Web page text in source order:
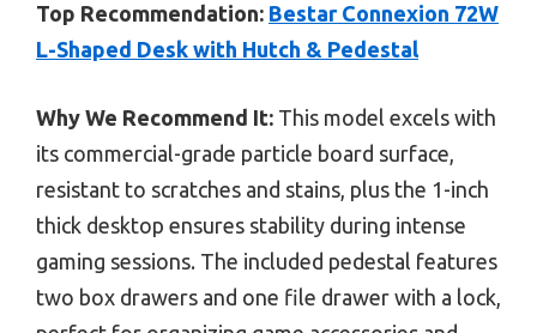
Top Recommendation: Bestar Connexion 72W
L-Shaped Desk with Hutch & Pedestal
Why We Recommend It: This model excels with
its commercial-grade particle board surface,
resistant to scratches and stains, plus the 1-inch
thick desktop ensures stability during intense
gaming sessions. The included pedestal features
two box drawers and one file drawer with a lock,